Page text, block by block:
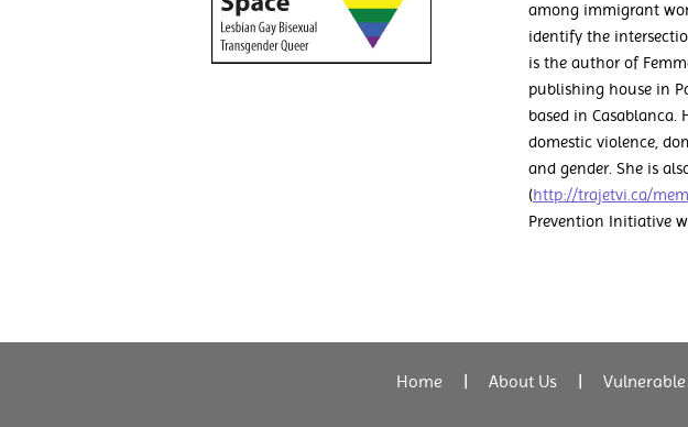
among immigrant
identify the
is the author of
publishing house in
based in Casablanca.
domestic violence,
and gender. She is
(http://trajetvi.ca/
Prevention Initiative
Home | About Us |